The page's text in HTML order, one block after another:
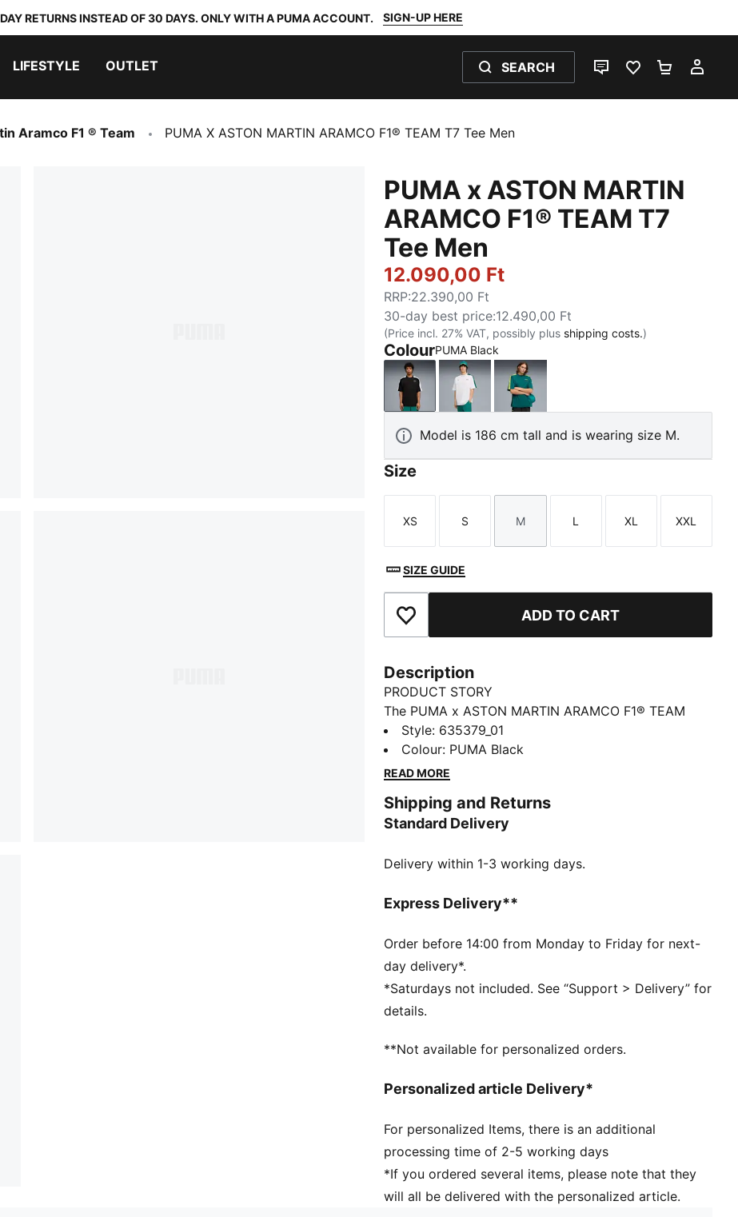
RETURNS INSTEAD OF 30 DAYS. ONLY WITH A PUMA ACCOUNT. SIGN-UP HERE
LIFESTYLE OUTLET SEARCH
LIVE CHATFAVOURITES 0
Aramco F1 ® Team PUMA X ASTON MARTIN ARAMCO F1® TEAM T7 Tee Men
PUMA x ASTON MARTIN
ARAMCO F1® TEAM T7
Tee Men
12.090,00 Ft
RRP:22.390,00 Ft
30-day best price:12.490,00 Ft
(Price incl. 27% VAT, possibly plus shipping costs.)
ColourPUMA Black
PUMA BlackPUMA WhiteGreen Lux
Model is 186 cm tall and is wearing size M.
Size
Size
XS
Size
S
Size
M
Size
L
Size
XL
Size
XXL
SIZE GUIDE
Add to Favourites ADD TO CART
Description
PRODUCT STORY
The PUMA x ASTON MARTIN ARAMCO F1® TEAM
collection redefines trackside style. Powered by
speed and precision, this collection brings race-day
tech into everyday motion. Streamlined design and
fast, look sharp, and own the moment.
FEATURES & BENEFITS
DETAILS
Main material type: Single jersey
Short sleeves
Length: Regular
PUMA x ASTON MARTIN ARAMCO F1® TEAM
Branding details
Style: 635379_01
Colour: PUMA Black
READ MORE
Shipping and Returns
Standard Delivery
Delivery within 1-3 working days.
Express Delivery**
Order before 14:00 from Monday to Friday for next-
day delivery*.
*Saturdays not included. See “Support > Delivery” for
details.
**Not available for personalized orders.
Personalized article Delivery*
For personalized Items, there is an additional
processing time of 2-5 working days
*If you ordered several items, please note that they
will all be delivered with the personalized article.